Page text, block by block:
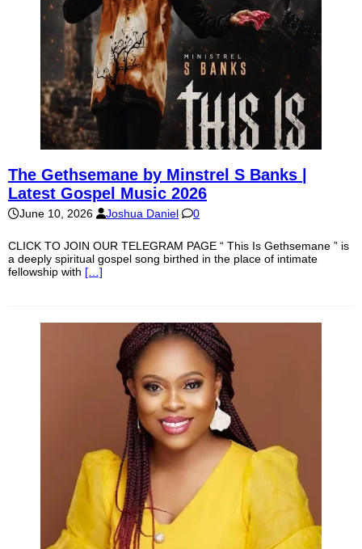
The Gethsemane by Minstrel S Banks |
Latest Gospel Music 2026
June 10, 2026 Joshua Daniel 0
CLICK TO JOIN OUR TELEGRAM PAGE “ This Is Gethsemane ” is
a deeply spiritual gospel song birthed in the place of intimate
fellowship with […]